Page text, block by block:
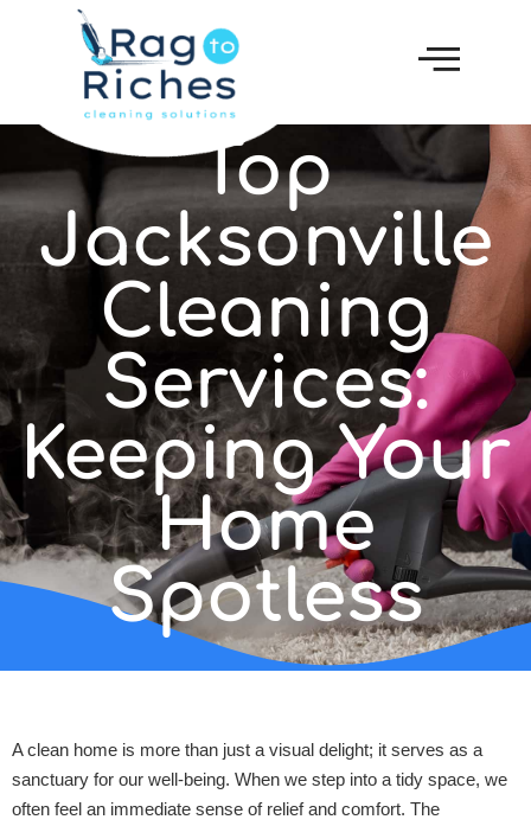
Top
Jacksonville
Cleaning
Services:
Keeping Your
Home
Spotless
A clean home is more than just a visual delight; it serves as a
sanctuary for our well-being. When we step into a tidy space, we
often feel an immediate sense of relief and comfort. The